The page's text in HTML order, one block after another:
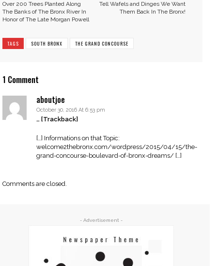
Over 200 Trees Planted Along
The Banks of The Bronx River In
Honor of The Late Morgan Powell
Tell Wafels and Dinges We Want
Them Back In The Bronx!
TAGS SOUTH BRONX THE GRAND CONCOURSE
1 Comment
aboutjoe
October 30, 2016 At 6:53 pm
… [Trackback]
[…] Informations on that Topic:
welcome2thebronx.com/wordpress/2015/04/15/the-
grand-concourse-boulevard-of-bronx-dreams/ […]
Comments are closed.
- Advertisement -